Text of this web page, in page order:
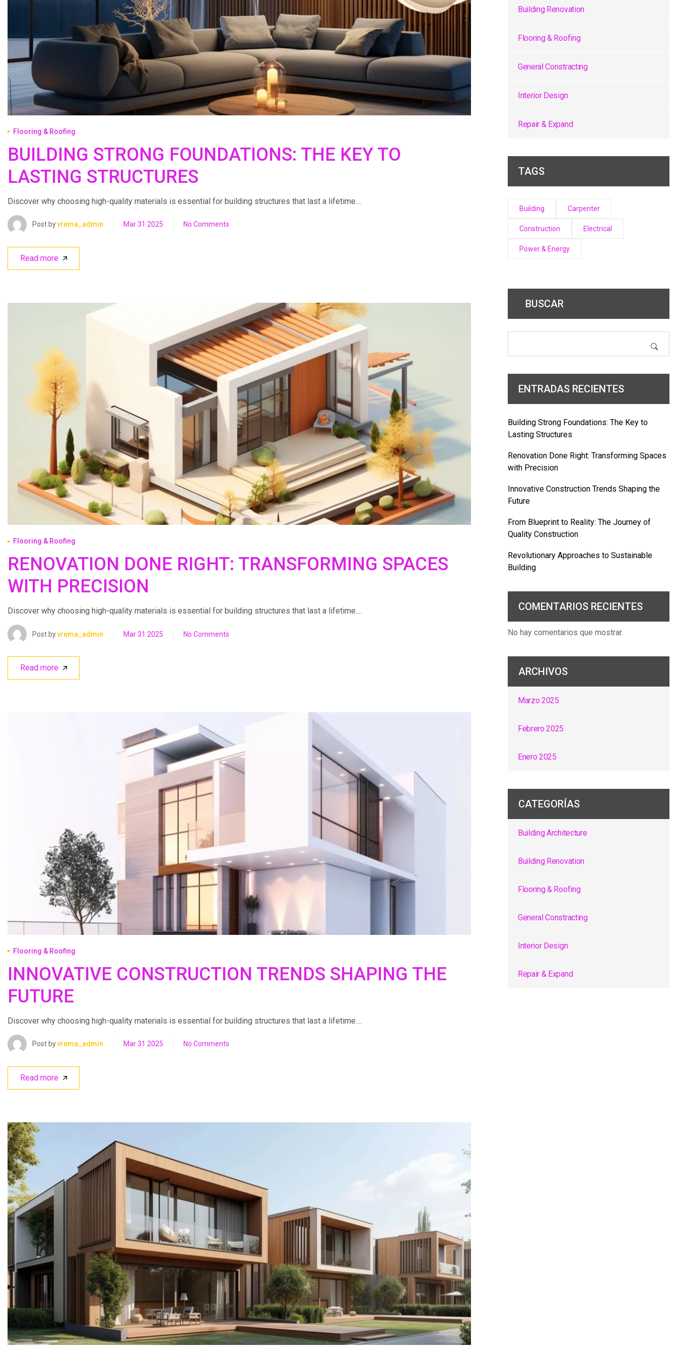
Flooring & Roofing
BUILDING STRONG FOUNDATIONS: THE KEY TO
LASTING STRUCTURES
Discover why choosing high-quality materials is essential for building structures that last a lifetime....
Post byvrema_admin Mar 31 2025 No Comments
Read more
Flooring & Roofing
RENOVATION DONE RIGHT: TRANSFORMING SPACES
WITH PRECISION
Discover why choosing high-quality materials is essential for building structures that last a lifetime....
Post byvrema_admin Mar 31 2025 No Comments
Read more
Flooring & Roofing
INNOVATIVE CONSTRUCTION TRENDS SHAPING THE
FUTURE
Discover why choosing high-quality materials is essential for building structures that last a lifetime....
Post byvrema_admin Mar 31 2025 No Comments
Read more
Building Renovation
Flooring & Roofing
General Constracting
Interior Design
Repair & Expand
TAGS
Building Carpenter
Construction Electrical
Power & Energy
BUSCAR
ENTRADAS RECIENTES
Building Strong Foundations: The Key to
Lasting Structures
Renovation Done Right: Transforming Spaces
with Precision
Innovative Construction Trends Shaping the
Future
From Blueprint to Reality: The Journey of
Quality Construction
Revolutionary Approaches to Sustainable
Building
COMENTARIOS RECIENTES
No hay comentarios que mostrar.
ARCHIVOS
Marzo 2025
Febrero 2025
Enero 2025
CATEGORÍAS
Building Architecture
Building Renovation
Flooring & Roofing
General Constracting
Interior Design
Repair & Expand